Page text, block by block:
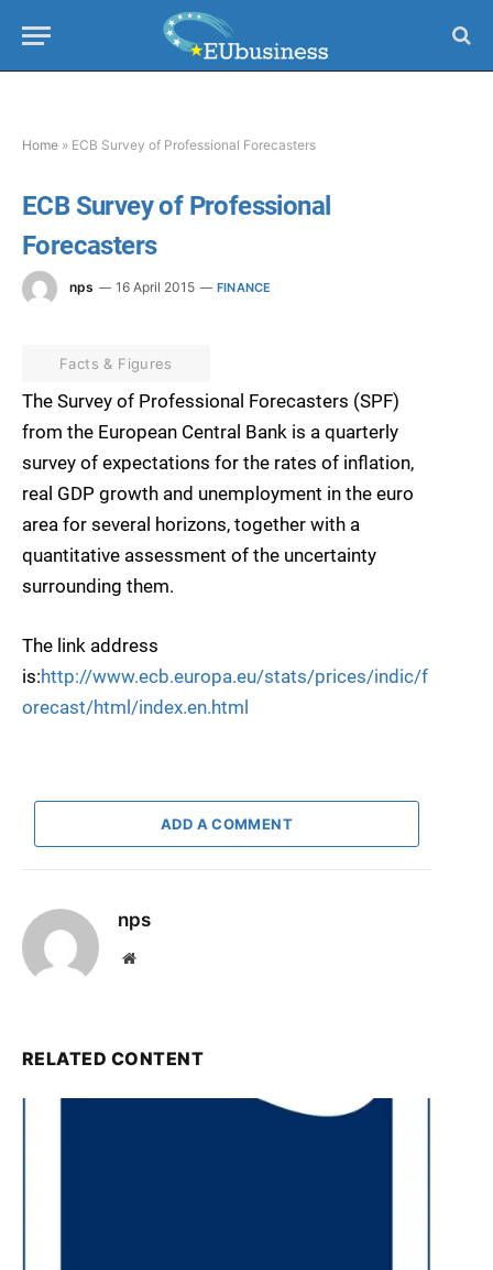
Home » ECB Survey of Professional Forecasters
ECB Survey of Professional
Forecasters
nps 16 April 2015 FINANCE
Facts & Figures
The Survey of Professional Forecasters (SPF)
from the European Central Bank is a quarterly
survey of expectations for the rates of inflation,
real GDP growth and unemployment in the euro
area for several horizons, together with a
quantitative assessment of the uncertainty
surrounding them.
The link address
is:http://www.ecb.europa.eu/stats/prices/indic/f
orecast/html/index.en.html
ADD A COMMENT
nps
Website
RELATED CONTENT